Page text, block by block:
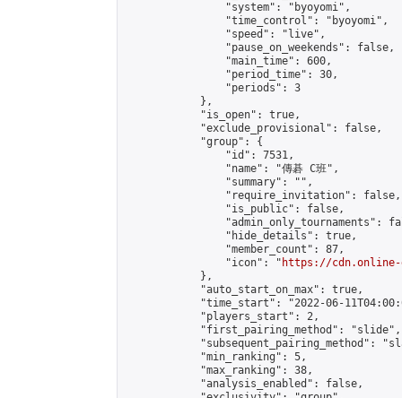
                "system": "byoyomi",
                "time_control": "byoyomi",
                "speed": "live",
                "pause_on_weekends": false,
                "main_time": 600,
                "period_time": 30,
                "periods": 3
            },
            "is_open": true,
            "exclude_provisional": false,
            "group": {
                "id": 7531,
                "name": "傳碁 C班",
                "summary": "",
                "require_invitation": false,
                "is_public": false,
"admin_only_tournaments":
                "hide_details": true,
                "member_count": 87,
                "icon": "
https://cdn.online-
            },
            "auto_start_on_max": true,
"time_start": "2022-06-
            "players_start": 2,
            "first_pairing_method": "slide",
"subsequent_pairing_method":
            "min_ranking": 5,
            "max_ranking": 38,
            "analysis_enabled": false,